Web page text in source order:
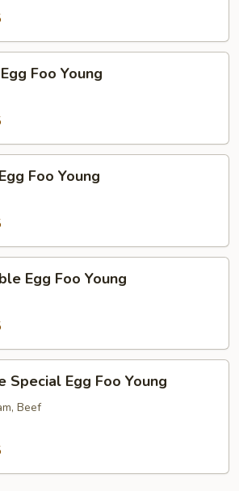
Foo Young
Foo Young
Egg Foo Young
Special Egg Foo Young
Beef